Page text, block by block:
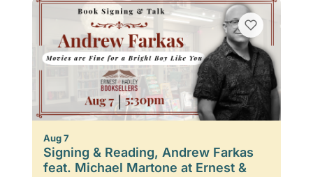
Aug 7
Signing & Reading, Andrew Farkas
feat. Michael Martone at Ernest &